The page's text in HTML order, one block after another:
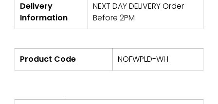
Delivery
Information
NEXT DAY DELIVERY Order
Before 2PM
Product Code NOFWPLD-WH